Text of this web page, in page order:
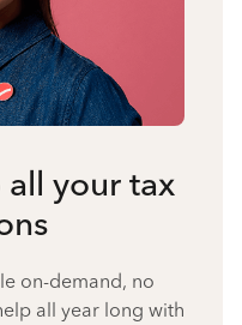
all your tax
on-demand, no
all year long with